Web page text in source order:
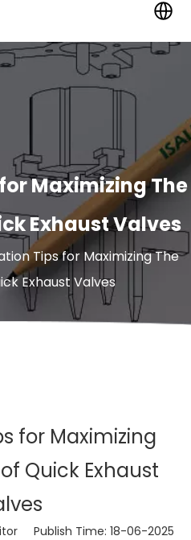
Maximizing The
Exhaust Valves
Tips for Maximizing The
Exhaust Valves
for Maximizing
Quick Exhaust
Publish Time: 18-06-2025